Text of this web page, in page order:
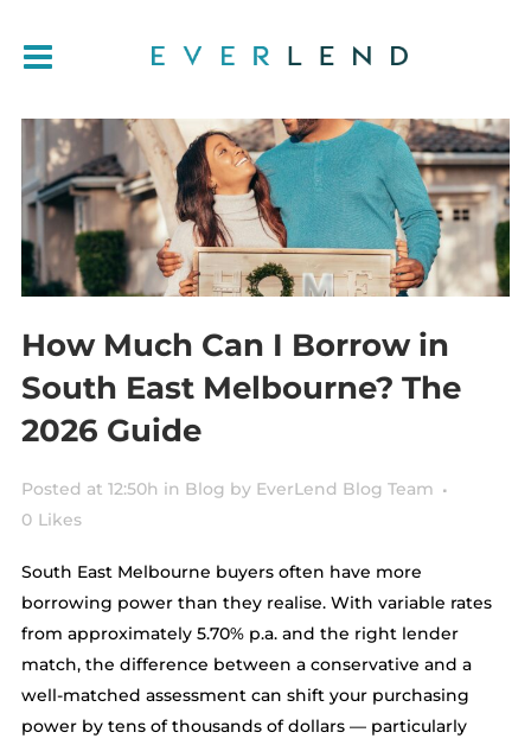
How Much Can I Borrow in
South East Melbourne? The
2026 Guide
Posted at 12:50h in Blog by EverLend Blog Team
0 Likes
South East Melbourne buyers often have more
borrowing power than they realise. With variable rates
from approximately 5.70% p.a. and the right lender
match, the difference between a conservative and a
well-matched assessment can shift your purchasing
power by tens of thousands of dollars — particularly